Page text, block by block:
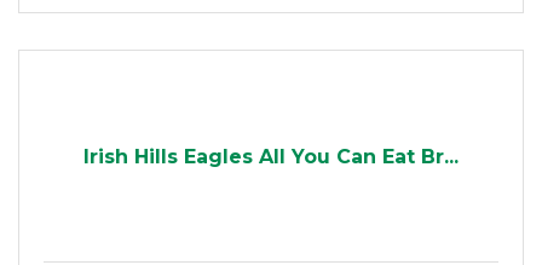
Irish Hills Eagles All You Can Eat Br...